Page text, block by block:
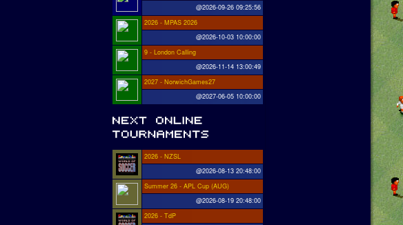
@2026-09-26 09:25:56
2026 - MPAS 2026
@2026-10-03 10:00:00
9 - London Calling
@2026-11-14 13:00:49
2027 - NorwichGames27
@2027-06-05 10:00:00
2026 - NZSL
@2026-08-13 20:48:00
Summer 26 - APL Cup (AUG)
@2026-08-19 20:48:00
2026 - TdP